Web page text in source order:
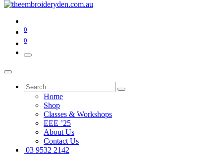
0
0
Home
Shop
Classes & Workshops
EEE ’25
About Us
Contact Us
03 9532 2142